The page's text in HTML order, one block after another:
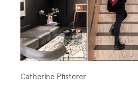
Catherine Pfisterer